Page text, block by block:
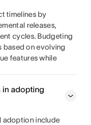
timelines by
releases,
cycles. Budgeting
based on evolving
features while
in adopting
adoption include